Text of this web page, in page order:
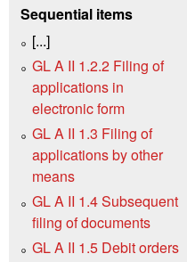
Sequential items
[...]
GL A II 1.2.2 Filing of
applications in
electronic form
GL A II 1.3 Filing of
applications by other
means
GL A II 1.4 Subsequent
filing of documents
GL A II 1.5 Debit orders